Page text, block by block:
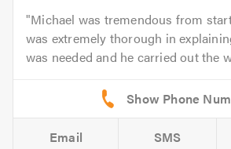
Michael was tremendous from
was extremely thorough in
was needed and he carried out the
Email SMS